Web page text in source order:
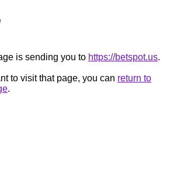
is sending you to https://betspot.us.
to visit that page, you can return to
.